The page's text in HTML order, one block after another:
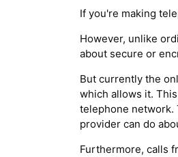
If you're making
However, unlike
about secure or
But currently the
which allows it.
telephone network.
provider can do
Furthermore, calls